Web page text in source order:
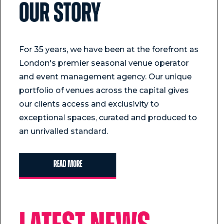
Our story
For 35 years, we have been at the forefront as
London's premier seasonal venue operator
and event management agency. Our unique
portfolio of venues across the capital gives
our clients access and exclusivity to
exceptional spaces, curated and produced to
an unrivalled standard.
Read more